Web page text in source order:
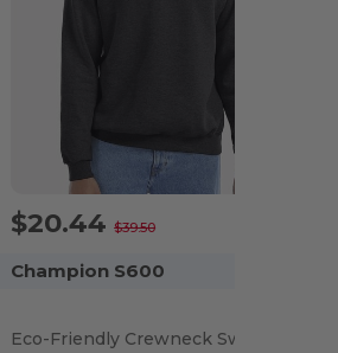
$20.44$39.50
Champion S600
Eco-Friendly Crewneck Sweatshirt